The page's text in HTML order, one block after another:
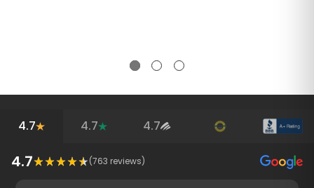
4.7 4.7 4.7
4.7 (763 reviews)